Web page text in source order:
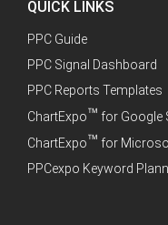
QUICK LINKS
PPC Guide
PPC Signal Dashboard
PPC Reports Templates
ChartExpo™ for Google
ChartExpo™ for
PPCexpo Keyword